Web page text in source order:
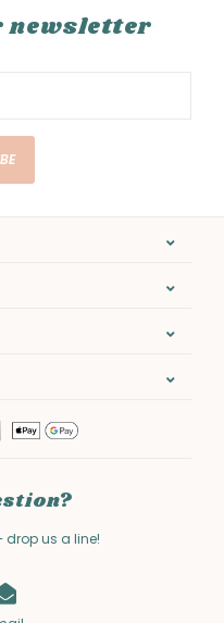
newsletter
drop us a line!